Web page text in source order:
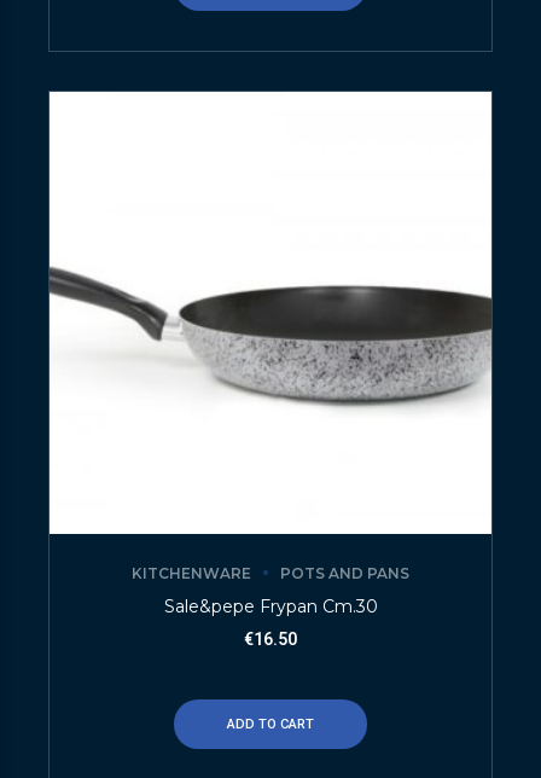
KITCHENWARE POTS AND PANS
Sale&pepe Frypan Cm.30
€16.50
ADD TO CART